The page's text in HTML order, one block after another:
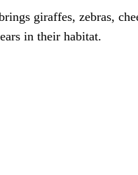
giraffes, zebras,
in their habitat.